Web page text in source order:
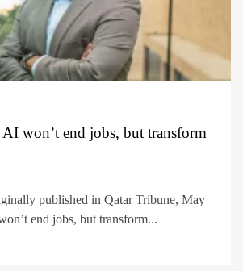
won’t end jobs, but transform
published in Qatar Tribune, May
end jobs, but transform...